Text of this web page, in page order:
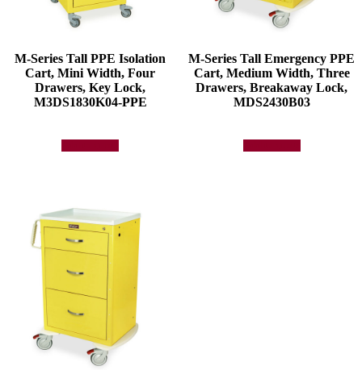
M-Series Tall PPE Isolation
Cart, Mini Width, Four
Drawers, Key Lock,
M3DS1830K04-PPE
M-Series Tall Emergency PPE
Cart, Medium Width, Three
Drawers, Breakaway Lock,
MDS2430B03